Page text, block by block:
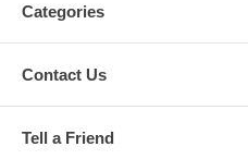
Categories
Contact Us
Tell a Friend